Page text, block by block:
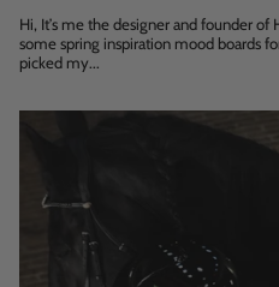
Hi, It’s me the designer and founder
some spring inspiration mood boards
picked my...